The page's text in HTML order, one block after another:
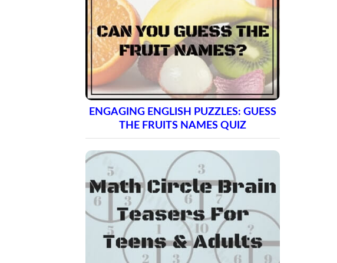
ENGAGING ENGLISH PUZZLES: GUESS
THE FRUITS NAMES QUIZ